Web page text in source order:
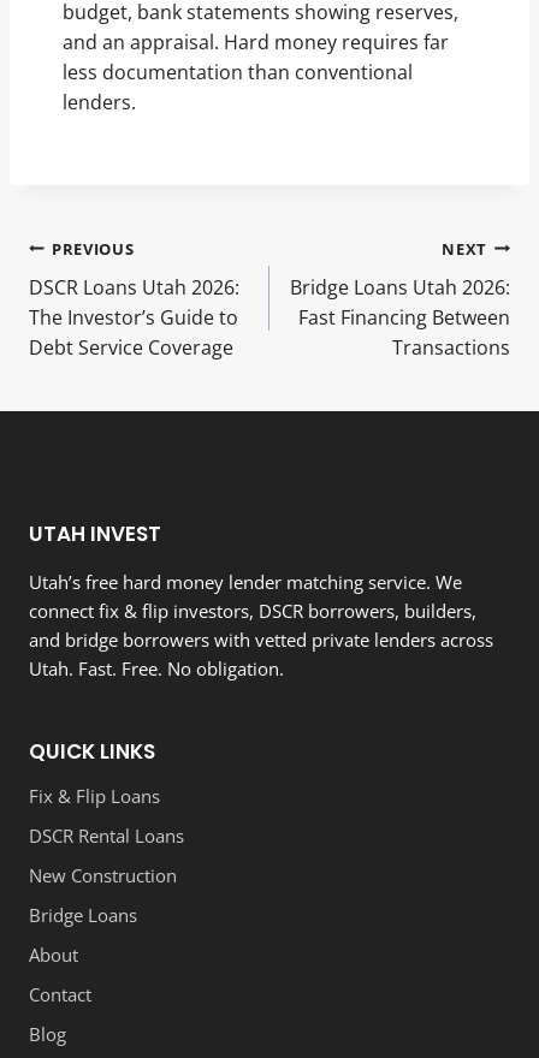
budget, bank statements showing reserves,
and an appraisal. Hard money requires far
less documentation than conventional
lenders.
Post
navigation
PREVIOUS
DSCR Loans Utah 2026:
The Investor’s Guide to
Debt Service Coverage
NEXT
Bridge Loans Utah 2026:
Fast Financing Between
Transactions
UTAH INVEST
Utah’s free hard money lender matching service. We
connect fix & flip investors, DSCR borrowers, builders,
and bridge borrowers with vetted private lenders across
Utah. Fast. Free. No obligation.
QUICK LINKS
Fix & Flip Loans
DSCR Rental Loans
New Construction
Bridge Loans
About
Contact
Blog